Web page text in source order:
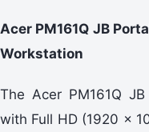
Acer PM161Q JB
Workstation
The Acer PM161Q
with Full HD (1920 ×